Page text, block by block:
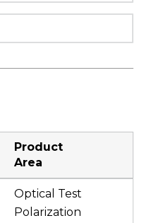
Product
Area
Optical Test
Polarization